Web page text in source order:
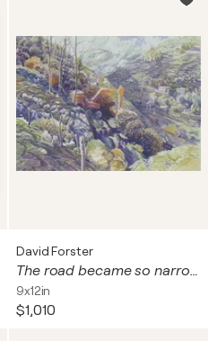
David Forster
The road became so narrow he could not advance a single step. (Andalusia, Spain)
9x12in
$1,010